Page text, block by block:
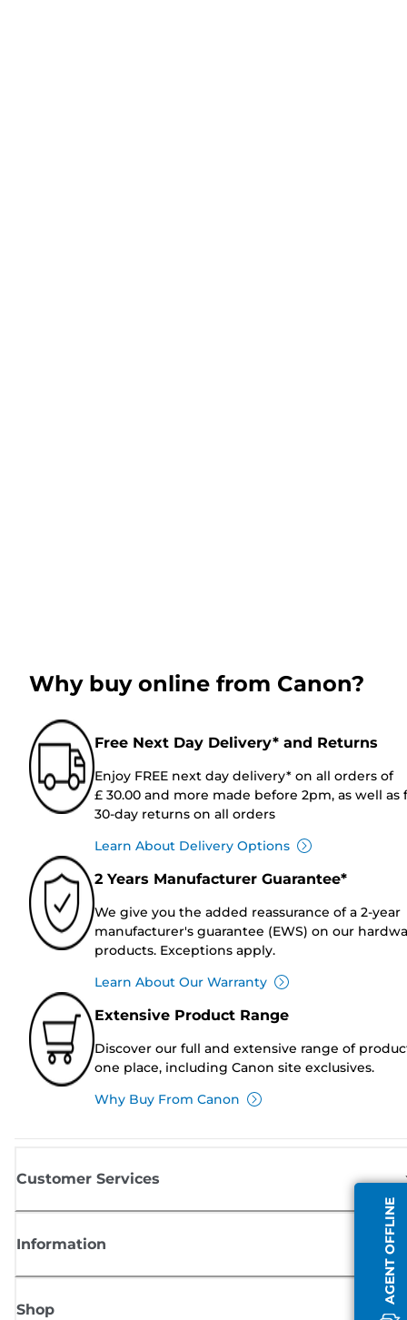
AGENT OFFLINE
Why buy online from Canon?
Free Next Day Delivery* and Returns
Enjoy FREE next day delivery* on all orders of
£ 30.00 and more made before 2pm, as well as
30-day returns on all orders
Learn About Delivery Options
2 Years Manufacturer Guarantee*
We give you the added reassurance of a 2-year
manufacturer's guarantee (EWS) on our
products. Exceptions apply.
Learn About Our Warranty
Extensive Product Range
Discover our full and extensive range of
one place, including Canon site exclusives.
Why Buy From Canon
Customer Services
Information
Shop